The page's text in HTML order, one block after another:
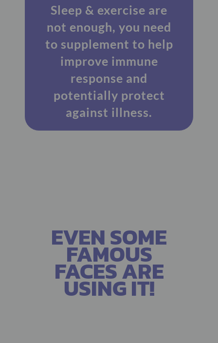
Sleep & exercise are
not enough, you need
to supplement to help
improve immune
response and
potentially protect
against illness.
EVEN SOME
FAMOUS
FACES ARE
USING IT!